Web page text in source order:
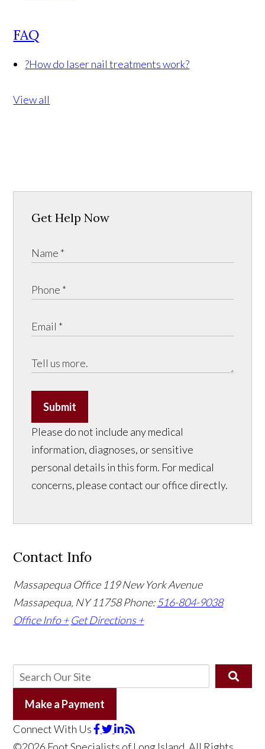
FAQ
?How do laser nail treatments work?
View all
Get Help Now
Submit
Please do not include any medical
information, diagnoses, or sensitive
personal details in this form. For medical
concerns, please contact our office directly.
Contact Info
Massapequa Office 119 New York Avenue
Massapequa, NY 11758Phone:516-804-9038
Office Info + Get Directions +
Make a Payment
Connect With Us
©2026 Foot Specialists of Long Island, All Rights